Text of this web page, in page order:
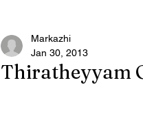
Thiratheyyam
Markazhi
Jan 30, 2013